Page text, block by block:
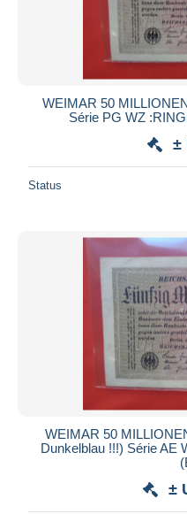
WEIMAR 50
Série PG WZ
±
Status
WEIMAR 50
Dunkelblau !!!) Série AE
±